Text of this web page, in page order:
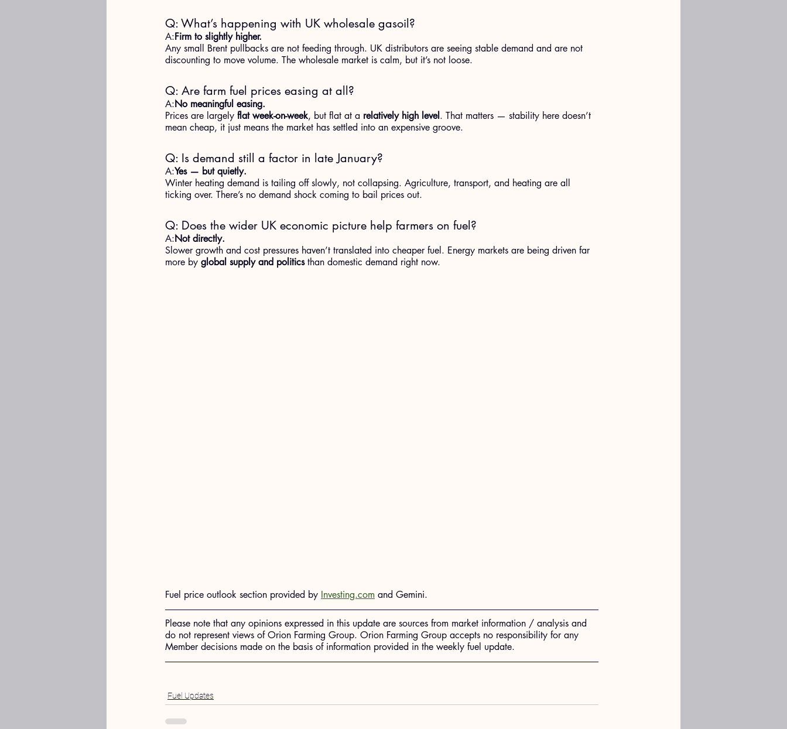
Q: What’s happening with UK wholesale gasoil?
A:Firm to slightly higher.
Any small Brent pullbacks are not feeding through. UK distributors are seeing stable demand and are not
discounting to move volume. The wholesale market is calm, but it’s not loose.
Q: Are farm fuel prices easing at all?
A:No meaningful easing.
Prices are largely flat week-on-week, but flat at a relatively high level. That matters — stability here doesn’t
mean cheap, it just means the market has settled into an expensive groove.
Q: Is demand still a factor in late January?
A:Yes — but quietly.
Winter heating demand is tailing off slowly, not collapsing. Agriculture, transport, and heating are all
ticking over. There’s no demand shock coming to bail prices out.
Q: Does the wider UK economic picture help farmers on fuel?
A:Not directly.
Slower growth and cost pressures haven’t translated into cheaper fuel. Energy markets are being driven far
more by global supply and politics than domestic demand right now.
Fuel price outlook section provided by Investing.com and Gemini.
Please note that any opinions expressed in this update are sources from market information / analysis and
do not represent views of Orion Farming Group. Orion Farming Group accepts no responsibility for any
Member decisions made on the basis of information provided in the weekly fuel update.
Fuel Updates